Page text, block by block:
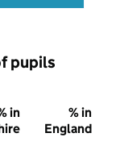
pupils
in
% in
England